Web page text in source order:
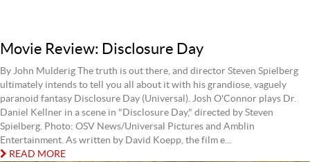
Movie Review: Disclosure Day
By John Mulderig The truth is out there, and director Steven Spielberg
ultimately intends to tell you all about it with his grandiose, vaguely
paranoid fantasy Disclosure Day (Universal). Josh O'Connor plays Dr.
Daniel Kellner in a scene in "Disclosure Day," directed by Steven
Spielberg. Photo: OSV News/Universal Pictures and Amblin
Entertainment. As written by David Koepp, the film e...
READ MORE